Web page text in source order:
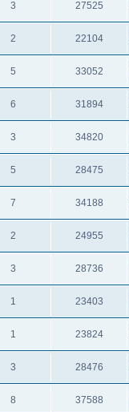
3 27525
2 22104
5 33052
6 31894
3 34820
5 28475
7 34188
2 24955
3 28736
1 23403
1 23824
3 28476
8 37588